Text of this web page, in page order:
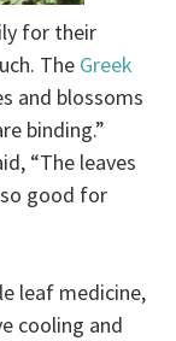
for their
The Greek
and blossoms
binding.”
“The leaves
good for
leaf medicine,
cooling and